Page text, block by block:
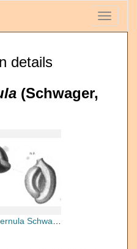
Toggle
details
(Schwager,
Schwager, 1866